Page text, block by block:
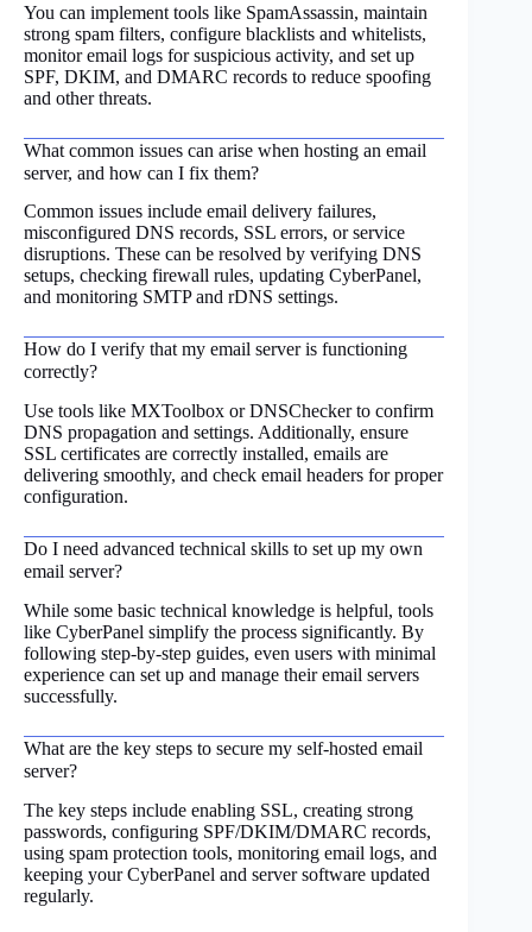
You can implement tools like SpamAssassin, maintain
strong spam filters, configure blacklists and whitelists,
monitor email logs for suspicious activity, and set up
SPF, DKIM, and DMARC records to reduce spoofing
and other threats.
What common issues can arise when hosting an email
server, and how can I fix them?
Common issues include email delivery failures,
misconfigured DNS records, SSL errors, or service
disruptions. These can be resolved by verifying DNS
setups, checking firewall rules, updating CyberPanel,
and monitoring SMTP and rDNS settings.
How do I verify that my email server is functioning
correctly?
Use tools like MXToolbox or DNSChecker to confirm
DNS propagation and settings. Additionally, ensure
SSL certificates are correctly installed, emails are
delivering smoothly, and check email headers for proper
configuration.
Do I need advanced technical skills to set up my own
email server?
While some basic technical knowledge is helpful, tools
like CyberPanel simplify the process significantly. By
following step-by-step guides, even users with minimal
experience can set up and manage their email servers
successfully.
What are the key steps to secure my self-hosted email
server?
The key steps include enabling SSL, creating strong
passwords, configuring SPF/DKIM/DMARC records,
using spam protection tools, monitoring email logs, and
keeping your CyberPanel and server software updated
regularly.